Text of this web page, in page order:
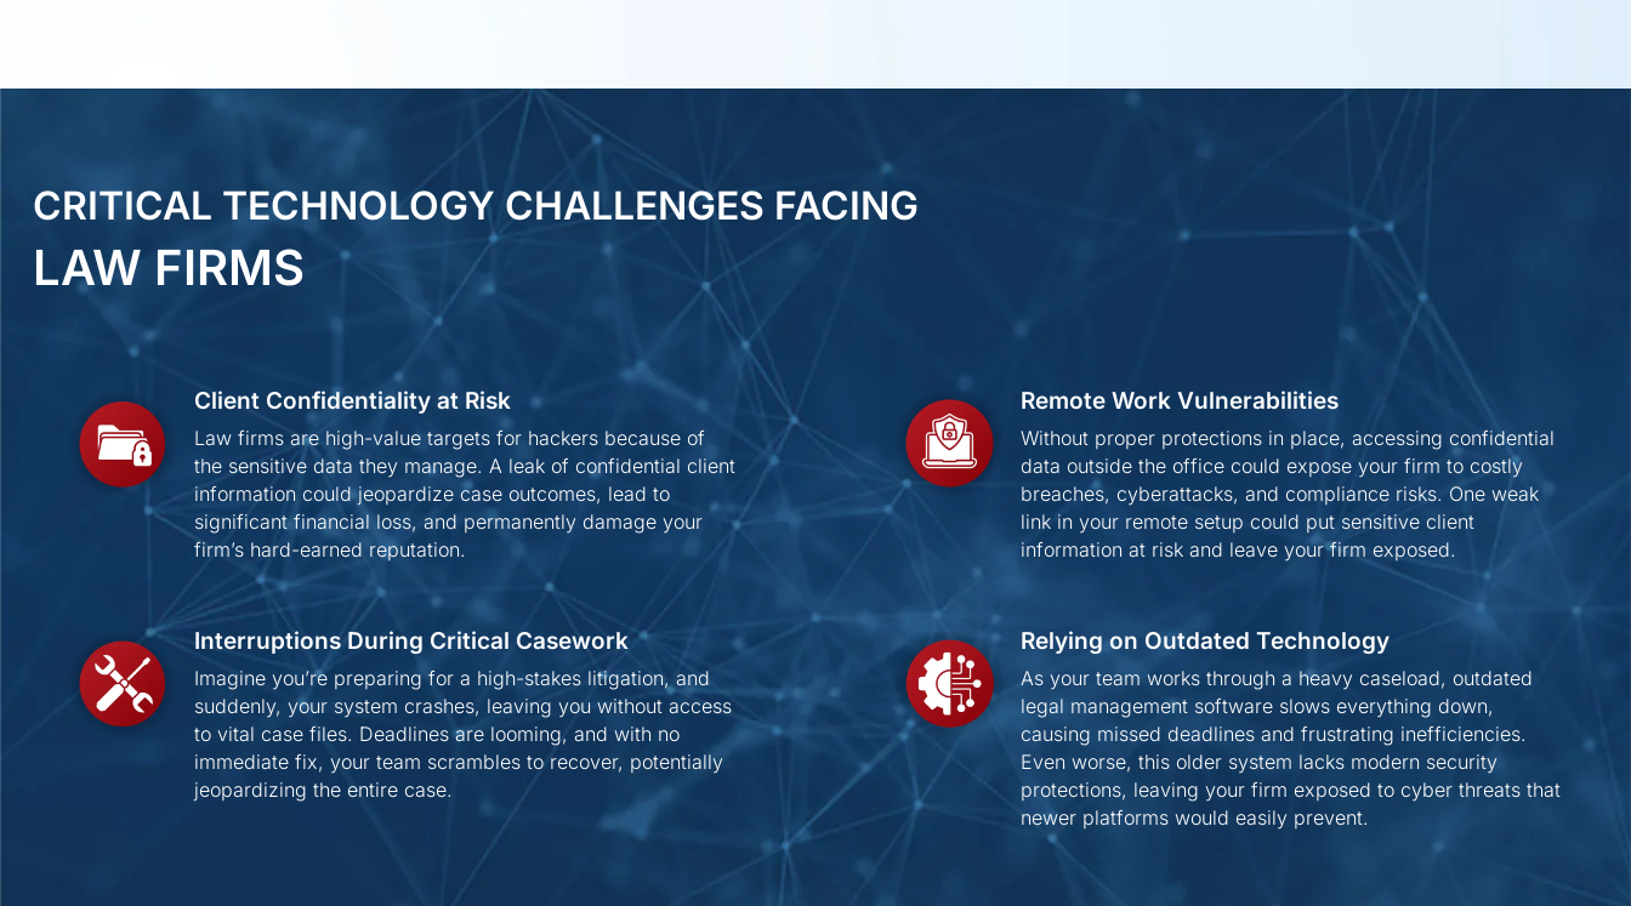
CRITICAL TECHNOLOGY CHALLENGES FACING
LAW FIRMS
Client Confidentiality at Risk
Law firms are high-value targets for hackers because of
the sensitive data they manage. A leak of confidential client
information could jeopardize case outcomes, lead to
significant financial loss, and permanently damage your
firm’s hard-earned reputation.
Remote Work Vulnerabilities
Without proper protections in place, accessing confidential
data outside the office could expose your firm to costly
breaches, cyberattacks, and compliance risks. One weak
link in your remote setup could put sensitive client
information at risk and leave your firm exposed.
Interruptions During Critical Casework
Imagine you’re preparing for a high-stakes litigation, and
suddenly, your system crashes, leaving you without access
to vital case files. Deadlines are looming, and with no
immediate fix, your team scrambles to recover, potentially
jeopardizing the entire case.
Relying on Outdated Technology
As your team works through a heavy caseload, outdated
legal management software slows everything down,
causing missed deadlines and frustrating inefficiencies.
Even worse, this older system lacks modern security
protections, leaving your firm exposed to cyber threats that
newer platforms would easily prevent.